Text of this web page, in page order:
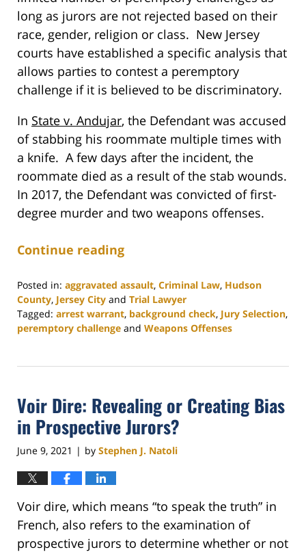
long as jurors are not rejected based on their
race, gender, religion or class. New Jersey
courts have established a specific analysis that
allows parties to contest a peremptory
challenge if it is believed to be discriminatory.
In State v. Andujar, the Defendant was accused
of stabbing his roommate multiple times with
a knife. A few days after the incident, the
roommate died as a result of the stab wounds.
In 2017, the Defendant was convicted of first-
degree murder and two weapons offenses.
Continue reading
Posted in: aggravated assault, Criminal Law, Hudson
County, Jersey City and Trial Lawyer
Tagged: arrest warrant, background check, Jury Selection,
peremptory challenge and Weapons Offenses
18,
11:04
am
Voir Dire: Revealing or Creating Bias
in Prospective Jurors?
June 9, 2021 | by Stephen J. Natoli
Voir dire, which means “to speak the truth” in
French, also refers to the examination of
prospective jurors to determine whether or not